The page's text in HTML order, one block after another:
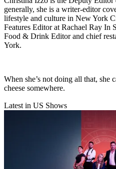
generally, she is a writer-editor
lifestyle and culture in New York
Features Editor at Rachael Ray In
Food & Drink Editor and chief
York.
When she’s not doing all that, she
cheese somewhere.
Latest in US Shows